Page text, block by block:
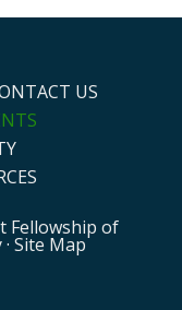
US
Fellowship of
· Site Map